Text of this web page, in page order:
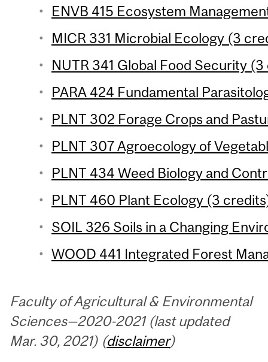
ENVB 415 Ecosystem
MICR 331 Microbial Ecology (3
NUTR 341 Global Food Security
PARA 424 Fundamental
PLNT 302 Forage Crops and
PLNT 307 Agroecology of
PLNT 434 Weed Biology and
PLNT 460 Plant Ecology (3
SOIL 326 Soils in a Changing
WOOD 441 Integrated Forest
Faculty of Agricultural & Environmental
Sciences—2020-2021 (last updated
Mar. 30, 2021) (disclaimer)